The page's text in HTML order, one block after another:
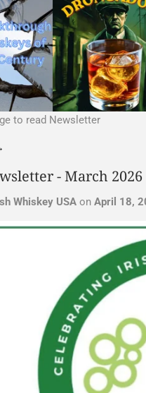
to read Newsletter
- March 2026
Whiskey USA on April 18,